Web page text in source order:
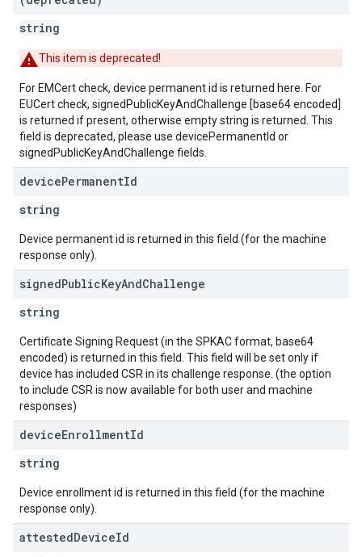
string
This item is deprecated!
For EMCert check, device permanent id is returned here. For
EUCert check, signedPublicKeyAndChallenge [base64 encoded]
is returned if present, otherwise empty string is returned. This
field is deprecated, please use devicePermanentId or
signedPublicKeyAndChallenge fields.
devicePermanentId
string
Device permanent id is returned in this field (for the machine
response only).
signedPublicKeyAndChallenge
string
Certificate Signing Request (in the SPKAC format, base64
encoded) is returned in this field. This field will be set only if
device has included CSR in its challenge response. (the option
to include CSR is now available for both user and machine
responses)
deviceEnrollmentId
string
Device enrollment id is returned in this field (for the machine
response only).
attestedDeviceId